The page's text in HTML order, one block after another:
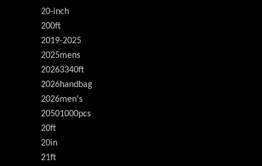
20-inch
200ft
2019-2025
2025mens
20263340ft
2026handbag
2026men's
20501000pcs
20ft
20in
21ft